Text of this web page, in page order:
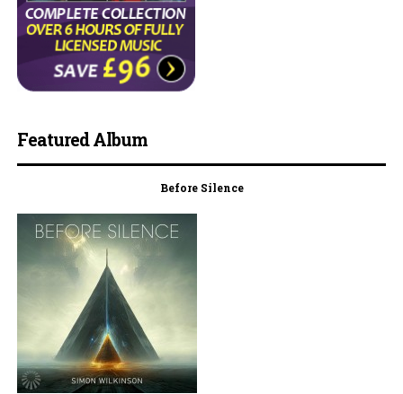
Featured Album
Before Silence